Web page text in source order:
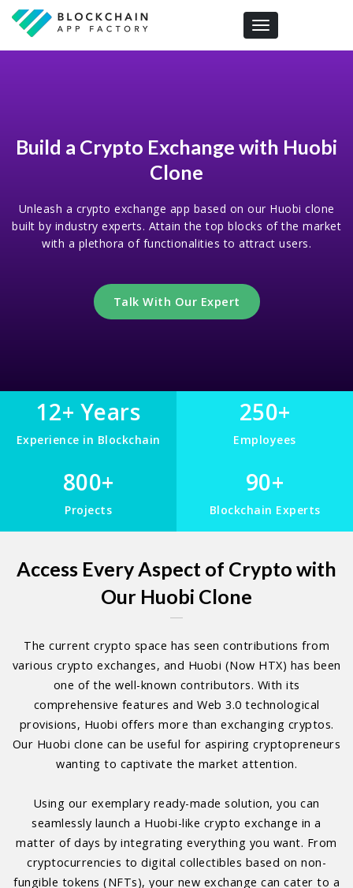
Toggle navigation
Build a Crypto Exchange with Huobi
Clone
Unleash a crypto exchange app based on our Huobi clone
built by industry experts. Attain the top blocks of the market
with a plethora of functionalities to attract users.
Talk With Our Expert
12+ Years
Experience in Blockchain
250+
Employees
800+
Projects
90+
Blockchain Experts
Access Every Aspect of Crypto with
Our Huobi Clone
The current crypto space has seen contributions from
various crypto exchanges, and Huobi (Now HTX) has been
one of the well-known contributors. With its
comprehensive features and Web 3.0 technological
provisions, Huobi offers more than exchanging cryptos.
Our Huobi clone can be useful for aspiring cryptopreneurs
wanting to captivate the market attention.
Using our exemplary ready-made solution, you can
seamlessly launch a Huobi-like crypto exchange in a
matter of days by integrating everything you want. From
cryptocurrencies to digital collectibles based on non-
fungible tokens (NFTs), your new exchange can cater to a